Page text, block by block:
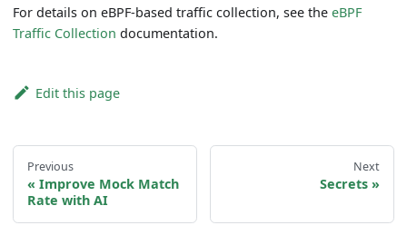
For details on eBPF-based traffic collection, see theeBPF
Traffic Collection documentation.
Edit this page
Previous
Improve Mock Match
Rate with AI
Next
Secrets